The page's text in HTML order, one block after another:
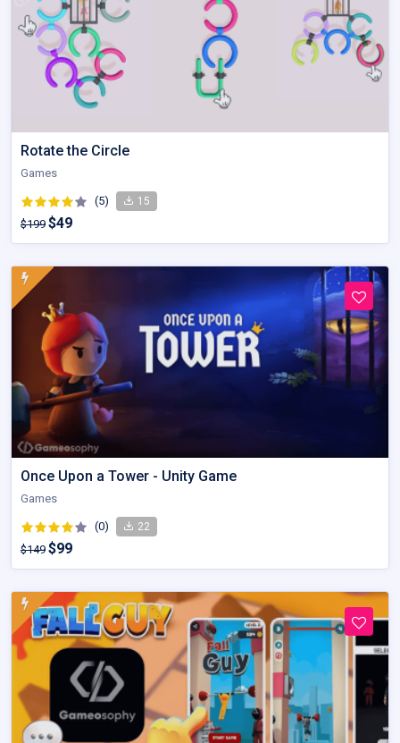
Rotate the Circle
Games
(5) 15
$199 $49
Once Upon a Tower - Unity Game
Games
(0) 22
$149 $99